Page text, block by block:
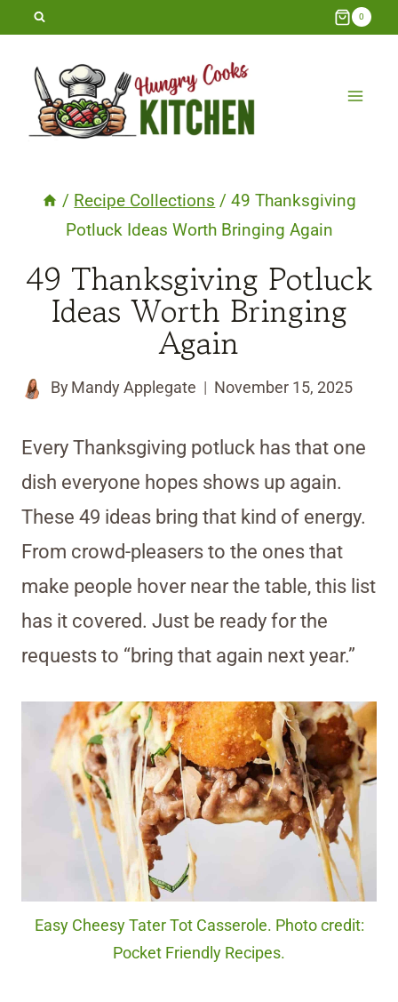
Skip
content
0
/ Recipe Collections / 49 Thanksgiving
Potluck Ideas Worth Bringing Again
49 Thanksgiving Potluck
Ideas Worth Bringing
Again
By Mandy Applegate November 15, 2025
Every Thanksgiving potluck has that one
dish everyone hopes shows up again.
These 49 ideas bring that kind of energy.
From crowd-pleasers to the ones that
make people hover near the table, this list
has it covered. Just be ready for the
requests to “bring that again next year.”
Easy Cheesy Tater Tot Casserole. Photo credit:
Pocket Friendly Recipes.